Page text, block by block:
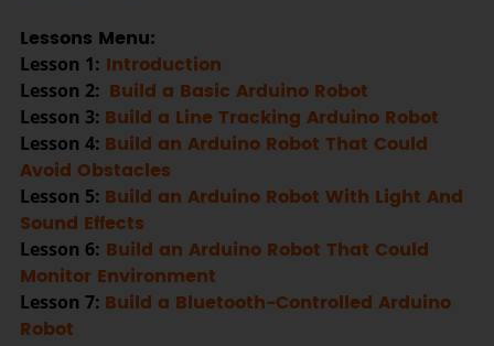
Lessons Menu:
Lesson 1: Introduction
Lesson 2: Build a Basic Arduino Robot
Lesson 3: Build a Line Tracking Arduino Robot
Lesson 4: Build an Arduino Robot That Could
Avoid Obstacles
Lesson 5: Build an Arduino Robot With Light And
Sound Effects
Lesson 6: Build an Arduino Robot That Could
Monitor Environment
Lesson 7: Build a Bluetooth-Controlled Arduino
Robot